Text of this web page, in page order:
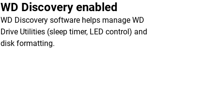
WD Discovery enabled
WD Discovery software helps manage WD
Drive Utilities (sleep timer, LED control) and
disk formatting.